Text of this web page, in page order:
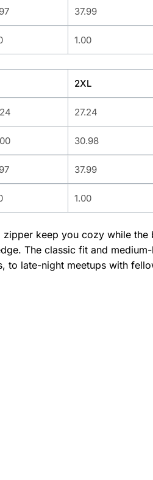
37.99
1.00
2XL
27.24
30.98
37.99
1.00
zipper keep you cozy while
The classic fit and
to late-night meetups with